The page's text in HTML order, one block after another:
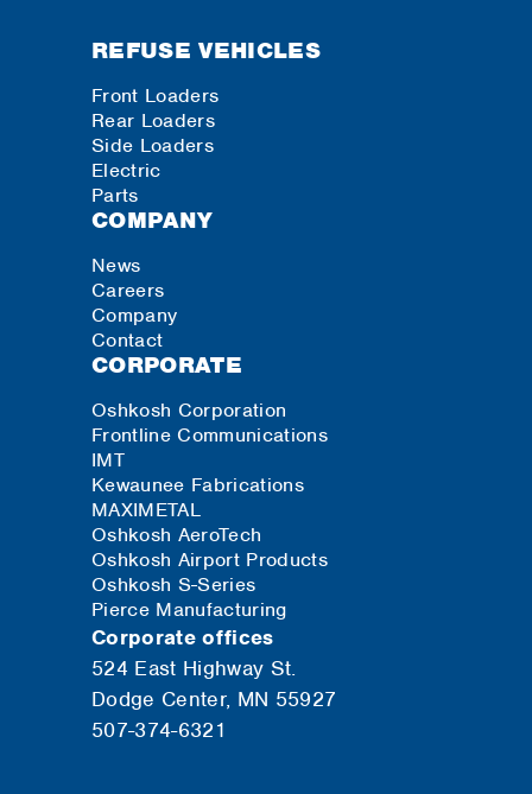
REFUSE VEHICLES
Front Loaders
Rear Loaders
Side Loaders
Electric
Parts
COMPANY
News
Careers
Company
Contact
CORPORATE
Oshkosh Corporation
Frontline Communications
IMT
Kewaunee Fabrications
MAXIMETAL
Oshkosh AeroTech
Oshkosh Airport Products
Oshkosh S-Series
Pierce Manufacturing
Corporate offices
524 East Highway St.
Dodge Center, MN 55927
507-374-6321